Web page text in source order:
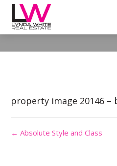
Property
property image 20146 –
← Absolute Style and Class